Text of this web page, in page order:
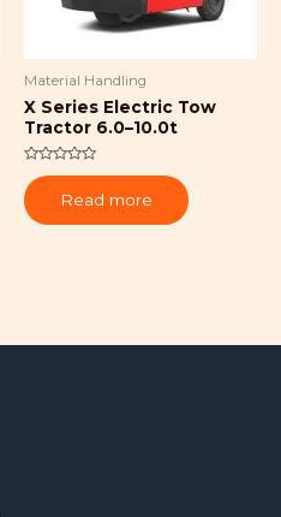
Material Handling
X Series Electric Tow
Tractor 6.0–10.0t
Rated
0
out
of
Read more